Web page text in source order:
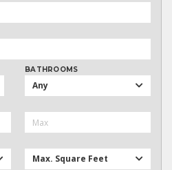
BATHROOMS
Any
Max. Square Feet